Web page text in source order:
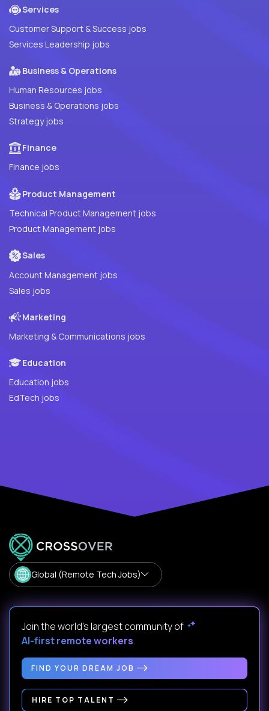
Services
Customer Support & Success jobs
Services Leadership jobs
Business & Operations
Human Resources jobs
Business & Operations jobs
Strategy jobs
Finance
Finance jobs
Product Management
Technical Product Management jobs
Product Management jobs
Sales
Account Management jobs
Sales jobs
Marketing
Marketing & Communications jobs
Education
Education jobs
EdTech jobs
Global (Remote Tech Jobs)
Join the world's largest community of
AI-first remote workers.
FIND YOUR DREAM JOB
HIRE TOP TALENT